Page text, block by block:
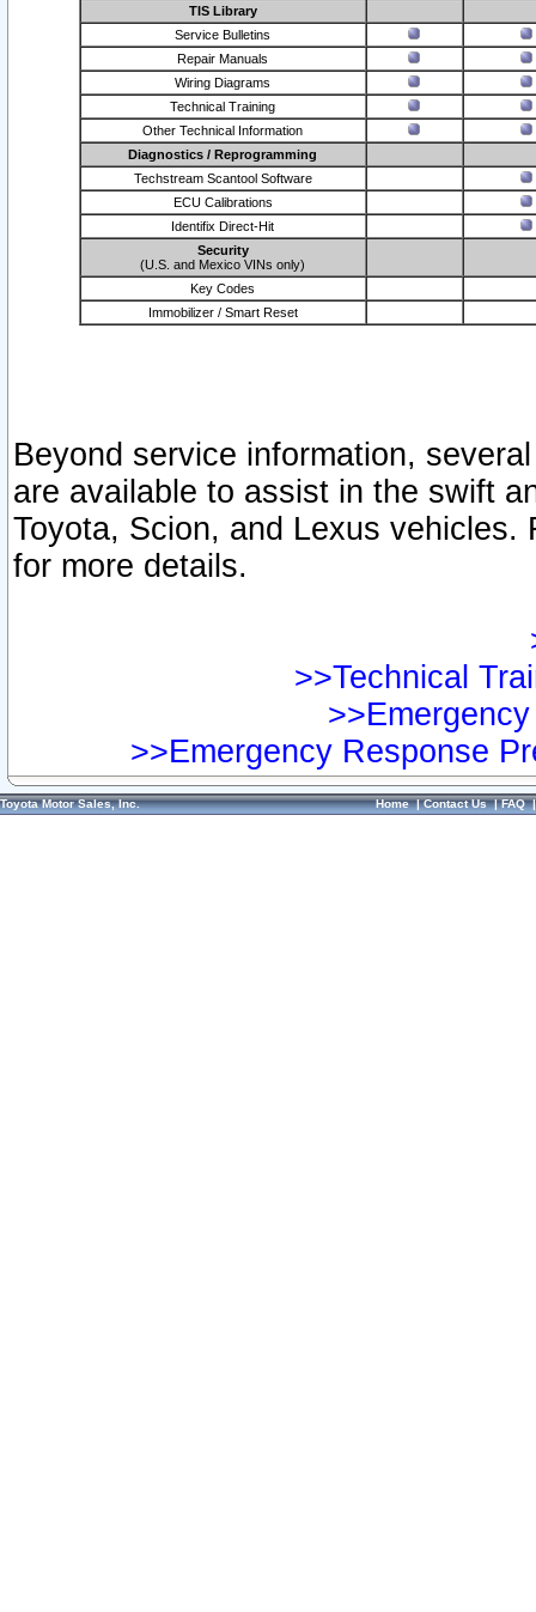
TIS Library
Service Bulletins
Repair Manuals
Wiring Diagrams
Technical Training
Other Technical Information
Diagnostics / Reprogramming
Techstream Scantool Software
ECU Calibrations
Identifix Direct-Hit
Security
(U.S. and Mexico VINs only)
Key Codes
Immobilizer / Smart Reset
Beyond service information,
are available to assist in the swift
Toyota, Scion, and Lexus vehicles.
for more details.
>>Technical
>>Emergency Response
Toyota Motor Sales, Inc. Home|Contact Us|FAQ